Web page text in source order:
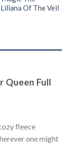
Of The Veil
Queen Full
fleece
one might